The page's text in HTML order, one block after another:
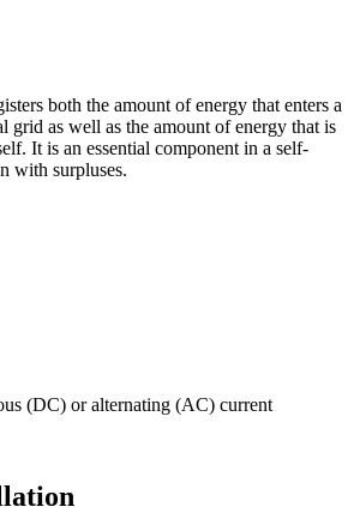
both the amount of energy that enters a
grid as well as the amount of energy that is
It is an essential component in a self-
with surpluses.
(DC) or alternating (AC) current